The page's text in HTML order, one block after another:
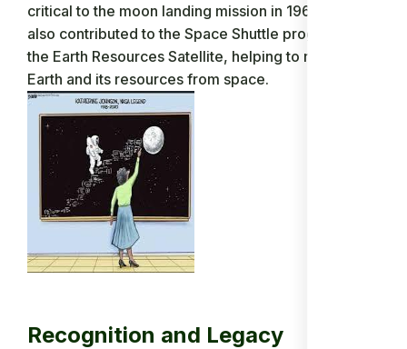
critical to the moon landing mission in 1969. She
also contributed to the Space Shuttle program and
the Earth Resources Satellite, helping to map the
Earth and its resources from space.
Recognition and Legacy